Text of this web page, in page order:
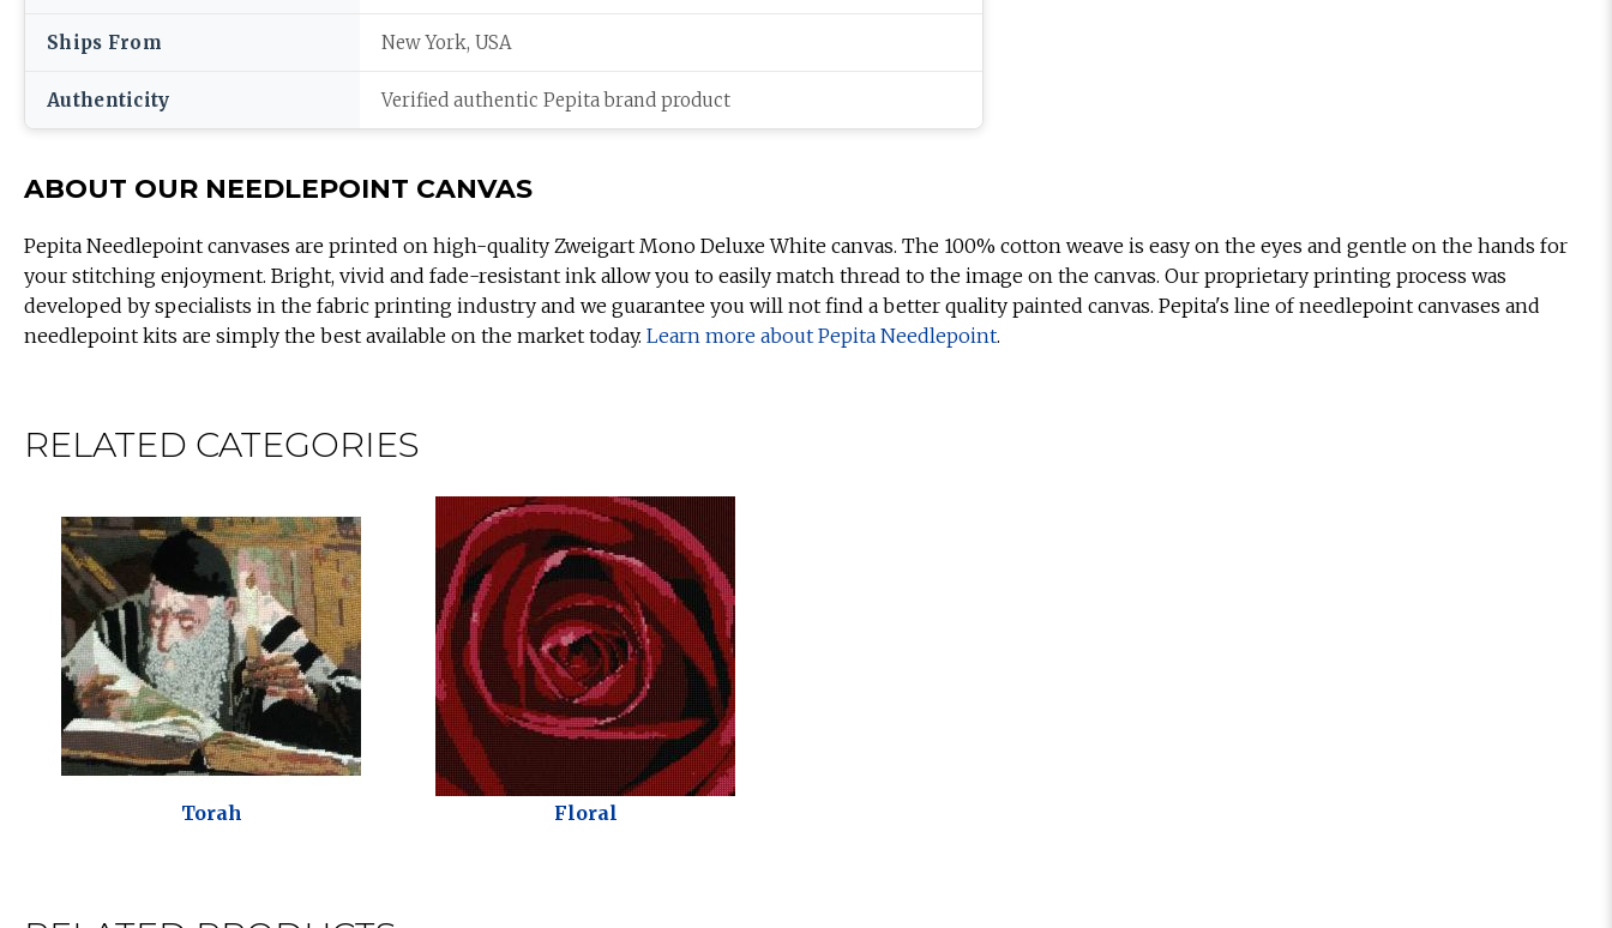
Ships From New York, USA
Authenticity Verified authentic Pepita brand product
ABOUT OUR NEEDLEPOINT CANVAS
Pepita Needlepoint canvases are printed on high-quality Zweigart Mono Deluxe White canvas. The 100% cotton weave is easy on the eyes and gentle on the hands for
your stitching enjoyment. Bright, vivid and fade-resistant ink allow you to easily match thread to the image on the canvas. Our proprietary printing process was
developed by specialists in the fabric printing industry and we guarantee you will not find a better quality painted canvas. Pepita's line of needlepoint canvases and
needlepoint kits are simply the best available on the market today. Learn more about Pepita Needlepoint.
RELATED CATEGORIES
Torah Floral